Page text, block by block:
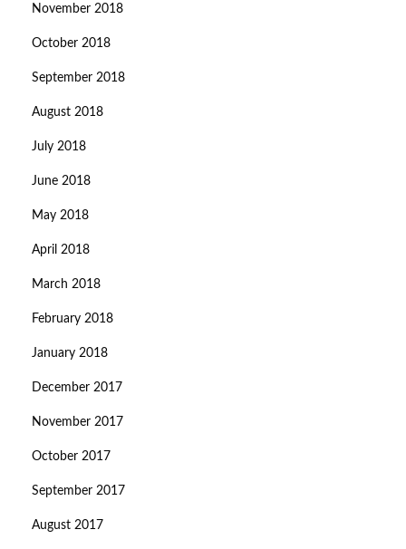
November 2018
October 2018
September 2018
August 2018
July 2018
June 2018
May 2018
April 2018
March 2018
February 2018
January 2018
December 2017
November 2017
October 2017
September 2017
August 2017